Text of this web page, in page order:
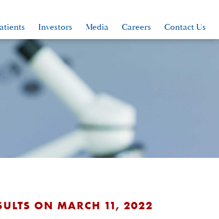
Investors Media Careers Contact Us
ON MARCH 11, 2022